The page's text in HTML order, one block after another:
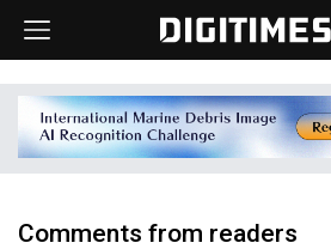
Comments from readers